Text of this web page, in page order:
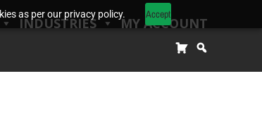
as per our privacy policy. Accept
INDUSTRIES MY ACCOUNT